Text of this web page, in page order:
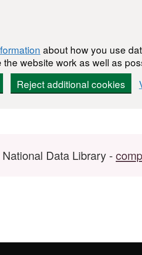
about how you use
website work as well as
Reject additional cookies
Data Library -